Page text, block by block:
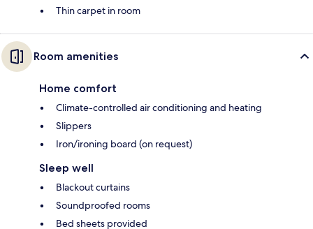
Thin carpet in room
Room amenities
Home comfort
Climate-controlled air conditioning and heating
Slippers
Iron/ironing board (on request)
Sleep well
Blackout curtains
Soundproofed rooms
Bed sheets provided